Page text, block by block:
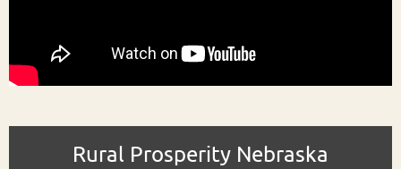
Rural Prosperity Nebraska